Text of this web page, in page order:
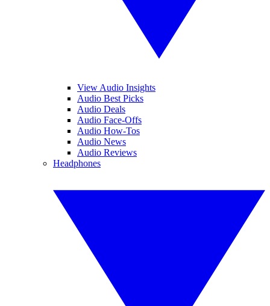
View Audio Insights
Audio Best Picks
Audio Deals
Audio Face-Offs
Audio How-Tos
Audio News
Audio Reviews
Headphones